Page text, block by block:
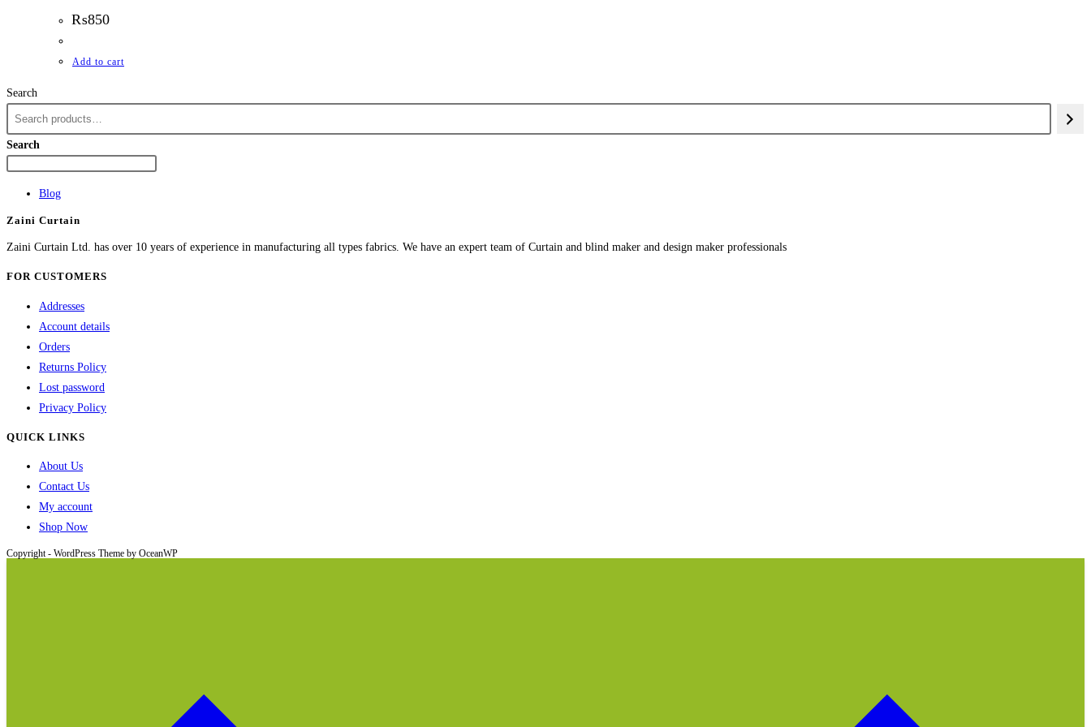
₨850
Add to cart
Search
Search
Blog
Zaini Curtain
Zaini Curtain Ltd. has over 10 years of experience in manufacturing all types fabrics. We have an expert team of Curtain and blind maker and design maker professionals
FOR CUSTOMERS
Addresses
Account details
Orders
Returns Policy
Lost password
Privacy Policy
QUICK LINKS
About Us
Contact Us
My account
Shop Now
Copyright - WordPress Theme by OceanWP